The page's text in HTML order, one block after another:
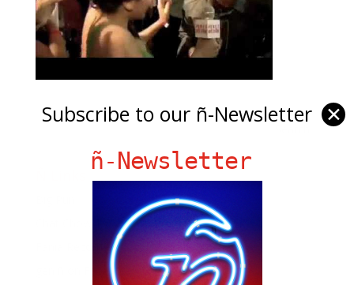
Fania Records!
gen ñ on Facebook
Subscribe to our ñ-Newsletter ✕
ñ-Newsletter